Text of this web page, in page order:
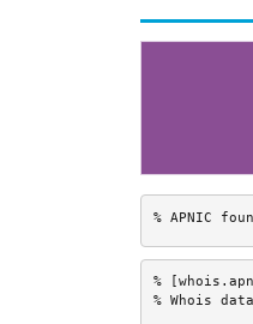
% APNIC
%
% Whois